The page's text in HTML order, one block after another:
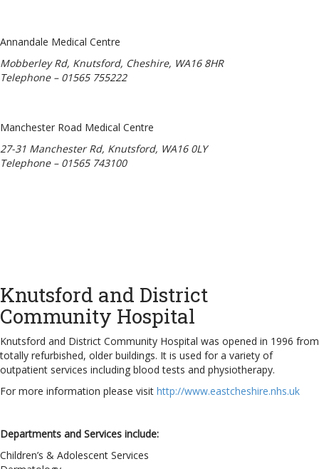
Annandale Medical Centre
Mobberley Rd, Knutsford, Cheshire, WA16 8HR
Telephone – 01565 755222
Manchester Road Medical Centre
27-31 Manchester Rd, Knutsford, WA16 0LY
Telephone – 01565 743100
Knutsford and District
Community Hospital
Knutsford and District Community Hospital was opened in 1996 from
totally refurbished, older buildings. It is used for a variety of
outpatient services including blood tests and physiotherapy.
For more information please visit http://www.eastcheshire.nhs.uk
Departments and Services include:
Children’s & Adolescent Services